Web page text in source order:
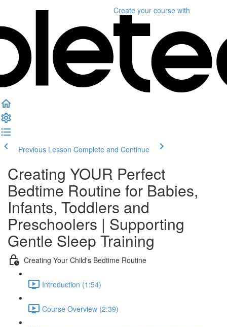
Create your course with
Previous Lesson Complete and Continue
Creating YOUR Perfect
Bedtime Routine for Babies,
Infants, Toddlers and
Preschoolers | Supporting
Gentle Sleep Training
Creating Your Child's Bedtime Routine
Introduction (1:54)
Course Overview (2:39)